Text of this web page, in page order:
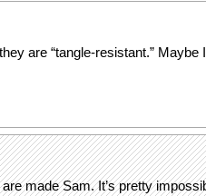
they are “tangle-resistant.” Maybe
are made Sam. It’s pretty